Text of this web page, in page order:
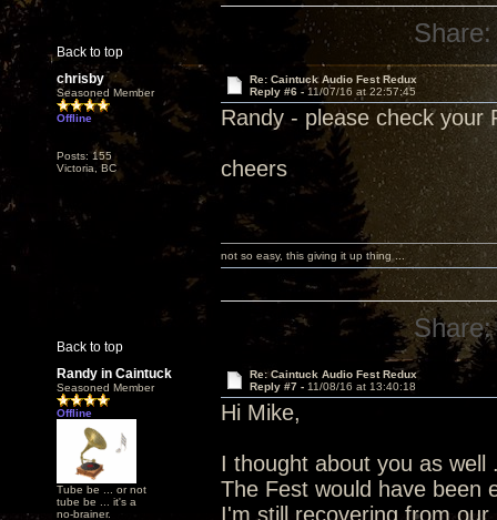
Back to top
Share:
chrisby
Seasoned Member
Offline
Posts: 155
Victoria, BC
Re: Caintuck Audio Fest Redux
Reply #6 -11/07/16 at 22:57:45
Randy - please check your
cheers
Back to top
not so easy, this giving it up thing ...
Share:
Randy in Caintuck
Seasoned Member
Offline
Tube be ... or not
tube be ... it's a
no-brainer.
Re: Caintuck Audio Fest Redux
Reply #7 - 11/08/16 at 13:40:18
Hi Mike,
I thought about you as well
The Fest would have been
I'm still recovering from